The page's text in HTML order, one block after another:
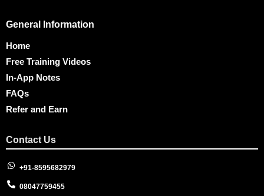
General Information
Home
Free Training Videos
In-App Notes
FAQs
Refer and Earn
Contact Us
+91-8595682979
08047759455